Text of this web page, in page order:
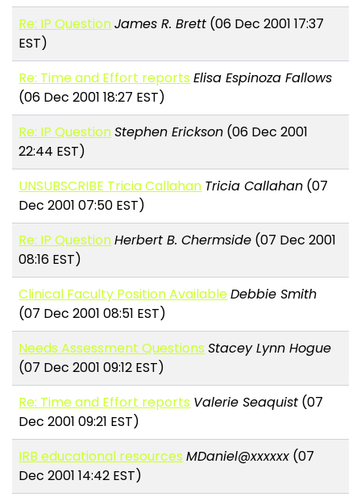
Re: IP QuestionJames R. Brett (06 Dec 2001 17:37
EST)
Re: Time and Effort reports Elisa Espinoza Fallows
(06 Dec 2001 18:27 EST)
Re: IP QuestionStephen Erickson (06 Dec 2001
22:44 EST)
UNSUBSCRIBE Tricia Callahan Tricia Callahan (07
Dec 2001 07:50 EST)
Re: IP QuestionHerbert B. Chermside (07 Dec 2001
08:16 EST)
Clinical Faculty Position AvailableDebbie Smith
(07 Dec 2001 08:51 EST)
Needs Assessment Questions Stacey Lynn Hogue
(07 Dec 2001 09:12 EST)
Re: Time and Effort reports Valerie Seaquist (07
Dec 2001 09:21 EST)
IRB educational resources MDaniel@xxxxxx (07
Dec 2001 14:42 EST)